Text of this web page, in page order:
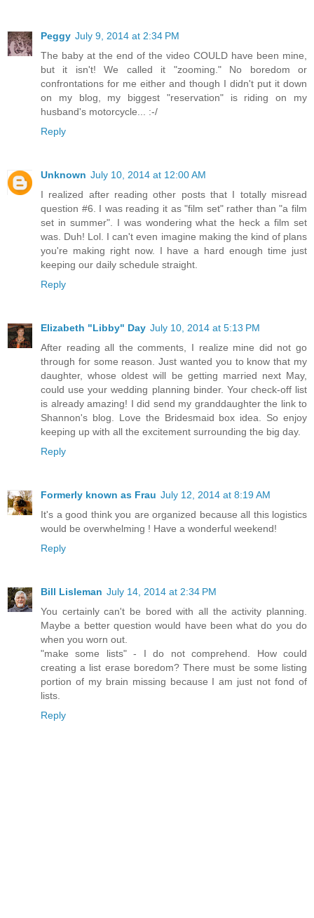
Peggy July 9, 2014 at 2:34 PM
The baby at the end of the video COULD have been mine,
but it isn't! We called it "zooming." No boredom or
confrontations for me either and though I didn't put it down
on my blog, my biggest "reservation" is riding on my
husband's motorcycle... :-/
Reply
Unknown July 10, 2014 at 12:00 AM
I realized after reading other posts that I totally misread
question #6. I was reading it as "film set" rather than "a film
set in summer". I was wondering what the heck a film set
was. Duh! Lol. I can't even imagine making the kind of plans
you're making right now. I have a hard enough time just
keeping our daily schedule straight.
Reply
Elizabeth "Libby" Day July 10, 2014 at 5:13 PM
After reading all the comments, I realize mine did not go
through for some reason. Just wanted you to know that my
daughter, whose oldest will be getting married next May,
could use your wedding planning binder. Your check-off list
is already amazing! I did send my granddaughter the link to
Shannon's blog. Love the Bridesmaid box idea. So enjoy
keeping up with all the excitement surrounding the big day.
Reply
Formerly known as Frau July 12, 2014 at 8:19 AM
It's a good think you are organized because all this logistics
would be overwhelming ! Have a wonderful weekend!
Reply
Bill Lisleman July 14, 2014 at 2:34 PM
You certainly can't be bored with all the activity planning.
Maybe a better question would have been what do you do
when you worn out.
"make some lists" - I do not comprehend. How could
creating a list erase boredom? There must be some listing
portion of my brain missing because I am just not fond of
lists.
Reply